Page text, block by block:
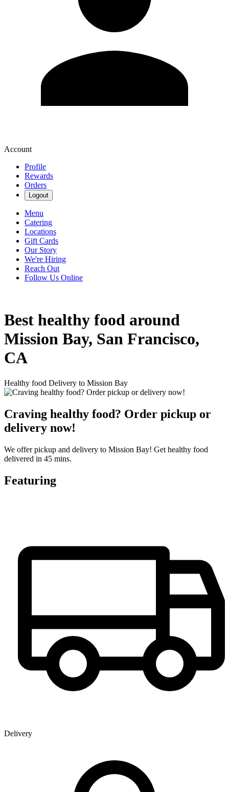
Account
Profile
Rewards
Orders
Logout
Menu
Catering
Locations
Gift Cards
Our Story
We're Hiring
Reach Out
Follow Us Online
Best healthy food around
Mission Bay, San Francisco,
CA
Healthy food Delivery to Mission Bay
Craving healthy food? Order pickup or
delivery now!
We offer pickup and delivery to Mission Bay! Get healthy food
delivered in 45 mins.
Featuring
Delivery